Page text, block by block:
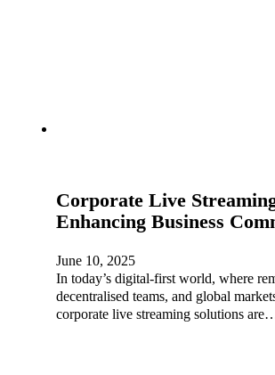
Corporate Live
Enhancing Business
June 10, 2025
In today’s digital-first world, where
decentralised teams, and global
corporate live streaming solutions